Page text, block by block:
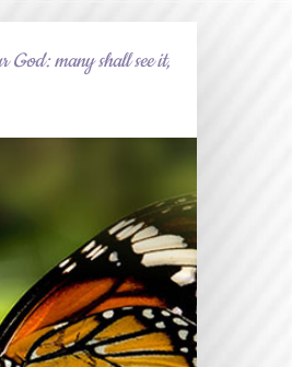
God: many shall see it,